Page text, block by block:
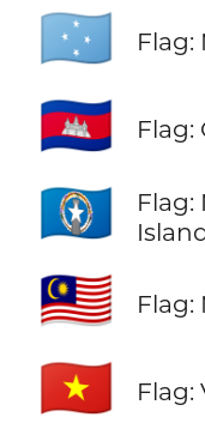
🇫🇲 Flag:
🇰🇭 Flag:
🇲🇵
Flag:
🇲🇾 Flag:
🇻🇳 Flag: